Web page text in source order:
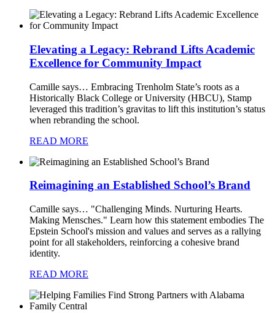
Elevating a Legacy: Rebrand Lifts Academic
Excellence for Community Impact
Camille says… Embracing Trenholm State’s roots as a
Historically Black College or University (HBCU), Stamp
leveraged this tradition’s gravitas to lift this institution’s status
when rebranding the school.
READ MORE
Reimagining an Established School’s Brand
Camille says… "Challenging Minds. Nurturing Hearts.
Making Mensches." Learn how this statement embodies The
Epstein School's mission and values and serves as a rallying
point for all stakeholders, reinforcing a cohesive brand
identity.
READ MORE